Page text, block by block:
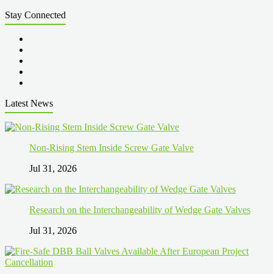
Stay Connected
Latest News
Non-Rising Stem Inside Screw Gate Valve
Jul 31, 2026
Research on the Interchangeability of Wedge Gate Valves
Jul 31, 2026